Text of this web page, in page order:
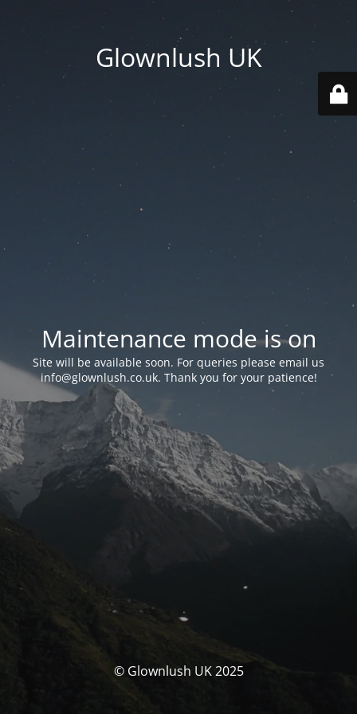
Glownlush UK
Maintenance mode is on
Site will be available soon. For queries please email us
info@glownlush.co.uk. Thank you for your patience!
© Glownlush UK 2025